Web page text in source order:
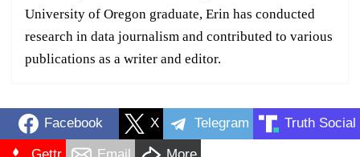
University of Oregon graduate, Erin has conducted
research in data journalism and contributed to various
publications as a writer and editor.
Facebook X Telegram Truth Social